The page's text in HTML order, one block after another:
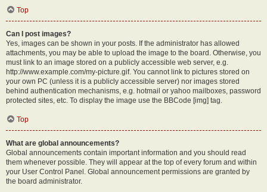
Top
Can I post images?
Yes, images can be shown in your posts. If the administrator has allowed
attachments, you may be able to upload the image to the board. Otherwise, you
must link to an image stored on a publicly accessible web server, e.g.
http://www.example.com/my-picture.gif. You cannot link to pictures stored on
your own PC (unless it is a publicly accessible server) nor images stored
behind authentication mechanisms, e.g. hotmail or yahoo mailboxes, password
protected sites, etc. To display the image use the BBCode [img] tag.
Top
What are global announcements?
Global announcements contain important information and you should read
them whenever possible. They will appear at the top of every forum and within
your User Control Panel. Global announcement permissions are granted by
the board administrator.